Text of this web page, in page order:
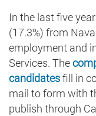
In the last five
(17.3%) from
employment and
Services. The
candidatesfill in
mail to form with
publish through